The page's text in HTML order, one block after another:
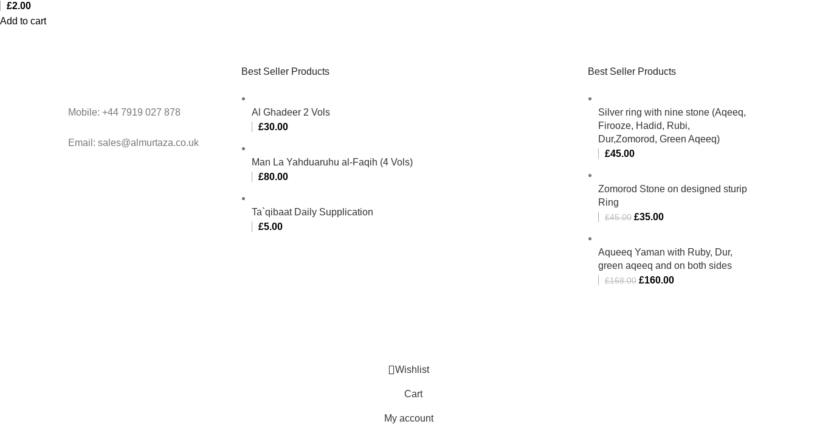
£2.00
Add to cart
Mobile: +44 7919 027 878
Email: sales@almurtaza.co.uk
Best Seller Products
Al Ghadeer 2 Vols
£30.00
Man La Yahduaruhu al-Faqih (4 Vols)
£80.00
Ta`qibaat Daily Supplication
£5.00
Best Seller Products
Silver ring with nine stone (Aqeeq,
Firooze, Hadid, Rubi,
Dur,Zomorod, Green Aqeeq)
£45.00
Zomorod Stone on designed sturip
Ring
£45.00 £35.00
Aqueeq Yaman with Ruby, Dur,
green aqeeq and on both sides
£168.00 £160.00
Wishlist
Cart
My account